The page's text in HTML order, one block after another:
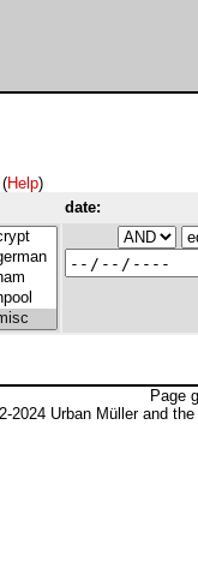
Help)
date:
Page
2024 Urban Müller and the